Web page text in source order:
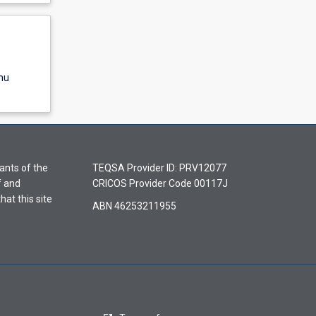
of the
and
this site
TEQSA Provider ID: PRV12077
CRICOS Provider Code 00117J
ABN 46253211955